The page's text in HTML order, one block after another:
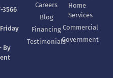
3566
By
Careers
Blog
Financing
Testimonials
Home
Services
Commercial
Government